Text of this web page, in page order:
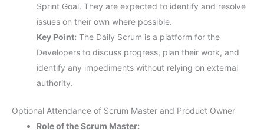
Sprint Goal. They are expected to identify and resolve
issues on their own where possible.
Key Point: The Daily Scrum is a platform for the
Developers to discuss progress, plan their work, and
identify any impediments without relying on external
authority.
Optional Attendance of Scrum Master and Product Owner
Role of the Scrum Master: